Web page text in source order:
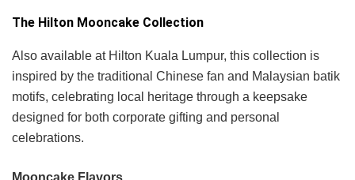
The Hilton Mooncake Collection
Also available at Hilton Kuala Lumpur, this collection is
inspired by the traditional Chinese fan and Malaysian batik
motifs, celebrating local heritage through a keepsake
designed for both corporate gifting and personal
celebrations.